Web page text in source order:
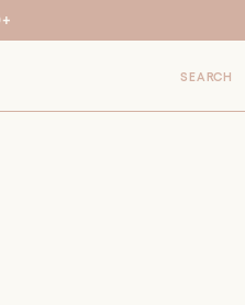
SEARCH